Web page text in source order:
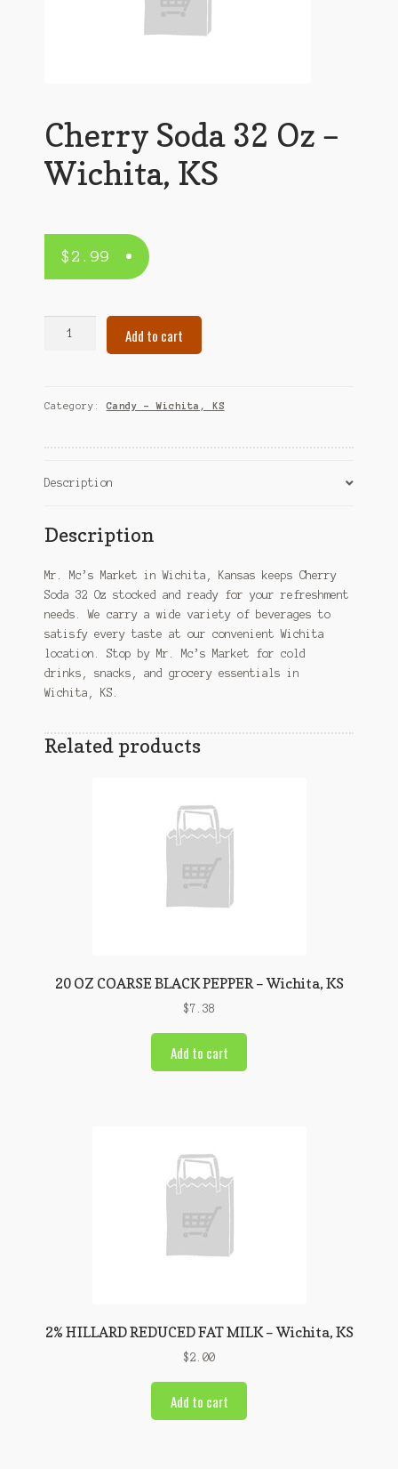
Cherry Soda 32 Oz –
Wichita, KS
$2.99
–
Add to cart
Category: Candy – Wichita, KS
Description
Description
Mr. Mc’s Market in Wichita, Kansas keeps Cherry
Soda 32 Oz stocked and ready for your refreshment
needs. We carry a wide variety of beverages to
satisfy every taste at our convenient Wichita
location. Stop by Mr. Mc’s Market for cold
drinks, snacks, and grocery essentials in
Wichita, KS.
Related products
20 OZ COARSE BLACK PEPPER – Wichita, KS
$7.38
Add to cart
2% HILLARD REDUCED FAT MILK – Wichita, KS
$2.00
Add to cart